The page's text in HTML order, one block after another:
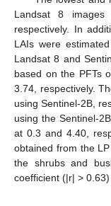
Landsat 8 images
respectively. In
LAIs were
Landsat 8 and
based on the PFTs
3.74, respectively.
using Sentinel-2B,
using the Sentinel-
at 0.3 and 4.40,
obtained from the
the shrubs and
coefficient (|r| >